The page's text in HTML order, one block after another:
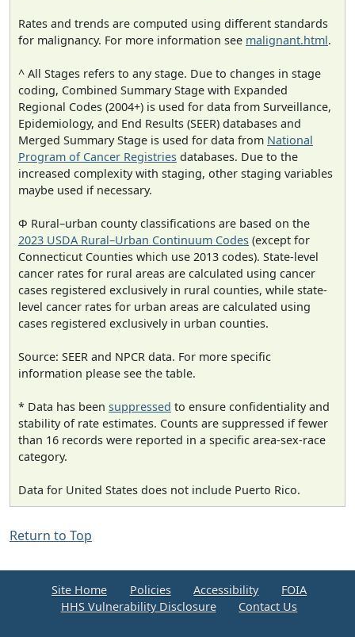
Rates and trends are computed using different standards
for malignancy. For more information see malignant.html.
^ All Stages refers to any stage. Due to changes in stage
coding, Combined Summary Stage with Expanded
Regional Codes (2004+) is used for data from Surveillance,
Epidemiology, and End Results (SEER) databases and
Merged Summary Stage is used for data from National
Program of Cancer Registries databases. Due to the
increased complexity with staging, other staging variables
maybe used if necessary.
Φ Rural–urban county classifications are based on the
2023 USDA Rural–Urban Continuum Codes (except for
Connecticut Counties which use 2013 codes). State-level
cancer rates for rural areas are calculated using cancer
cases registered exclusively in rural counties, while state-
level cancer rates for urban areas are calculated using
cases registered exclusively in urban counties.
Source: SEER and NPCR data. For more specific
information please see the table.
* Data has been suppressed to ensure confidentiality and
stability of rate estimates. Counts are suppressed if fewer
than 16 records were reported in a specific area-sex-race
category.
Data for United States does not include Puerto Rico.
Return to Top
Site Home Policies Accessibility
FOIA
HHS Vulnerability Disclosure
Contact Us